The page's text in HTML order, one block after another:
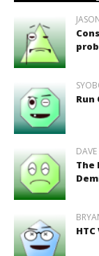
Run
DAVE
The
HTC